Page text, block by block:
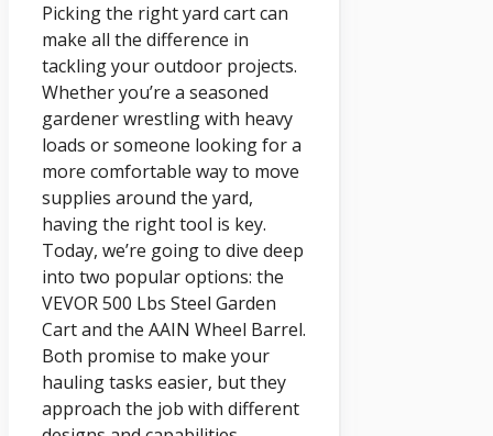
Picking the right yard cart can
make all the difference in
tackling your outdoor projects.
Whether you’re a seasoned
gardener wrestling with heavy
loads or someone looking for a
more comfortable way to move
supplies around the yard,
having the right tool is key.
Today, we’re going to dive deep
into two popular options: the
VEVOR 500 Lbs Steel Garden
Cart and the AAIN Wheel Barrel.
Both promise to make your
hauling tasks easier, but they
approach the job with different